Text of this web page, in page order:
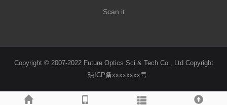
Scan it
Copyright © 2007-2022 Future Optics Sci & Tech Co., Ltd Copyright
琼ICP备xxxxxxxx号